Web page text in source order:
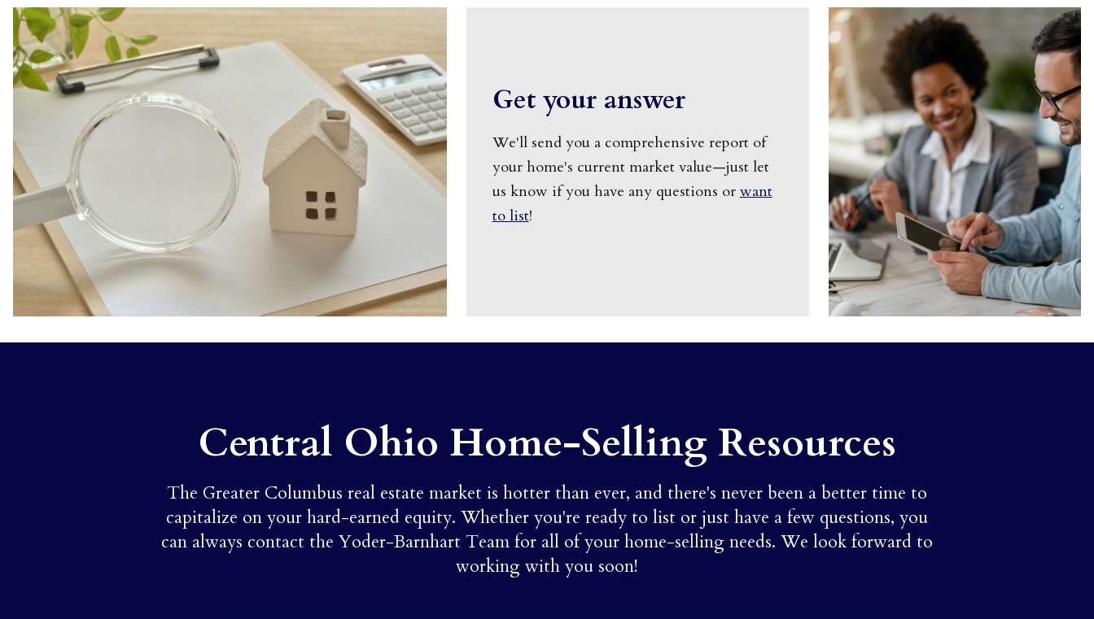
Get your answer
We'll send you a comprehensive report of
your home's current market value—just let
us know if you have any questions or want
to list!
Central Ohio Home-Selling Resources
The Greater Columbus real estate market is hotter than ever, and there's never been a better time to
capitalize on your hard-earned equity. Whether you're ready to list or just have a few questions, you
can always contact the Yoder-Barnhart Team for all of your home-selling needs. We look forward to
working with you soon!